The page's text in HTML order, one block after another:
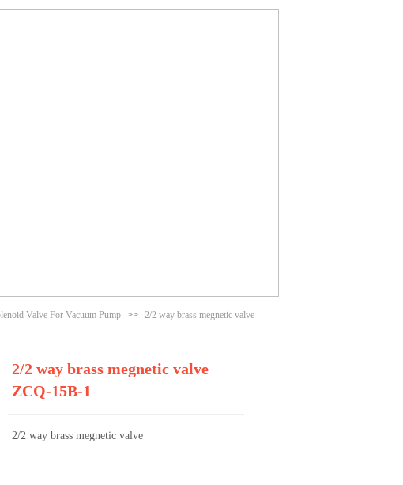
Valve For Vacuum Pump >> 2/2 way brass megnetic valve
2/2 way brass megnetic valve
ZCQ-15B-1
2/2 way brass megnetic valve